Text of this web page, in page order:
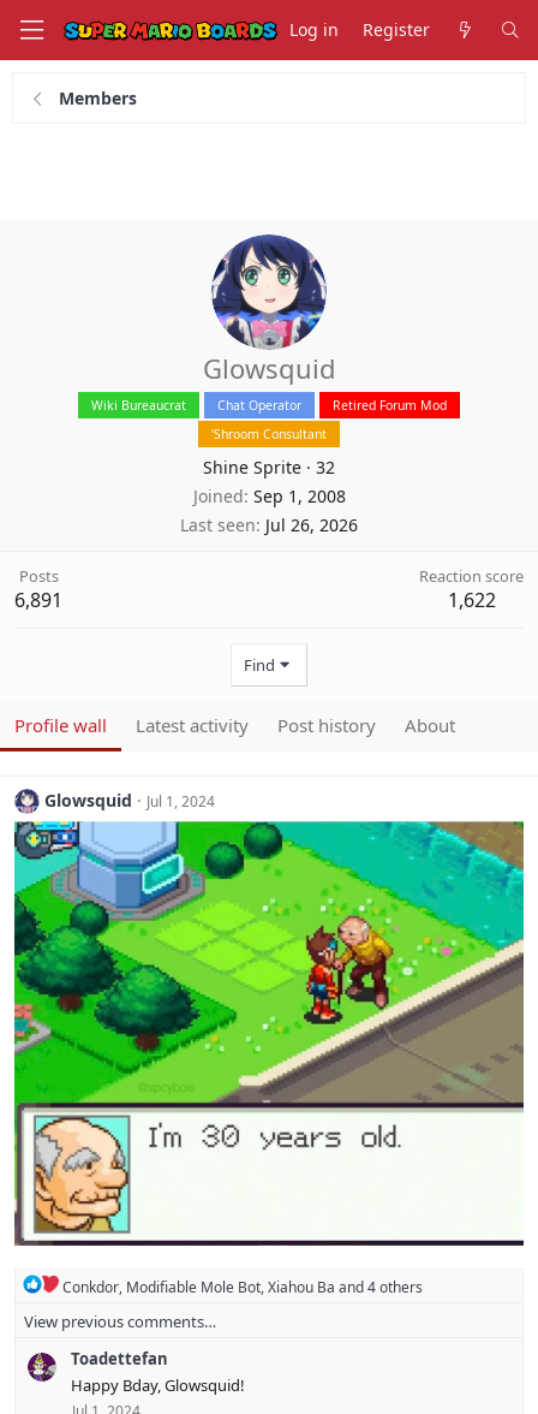
Log in Register
Members
Glowsquid
Wiki Bureaucrat Chat Operator
Retired Forum Mod
'Shroom Consultant
Shine Sprite · 32
Joined Sep 1, 2008
Last seen Jul 26, 2026
Posts
6,891
Reaction score
1,622
Find
Profile wall Latest activity Post history About
Glowsquid Jul 1, 2024
R
a
Conkdor, Modifiable Mole Bot,Xiahou Ba and 4 others
View previous comments…
Toadettefan
Happy Bday, Glowsquid!